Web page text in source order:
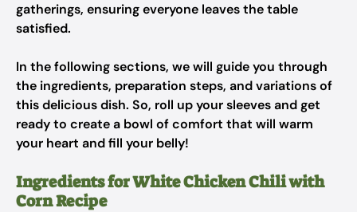
gatherings, ensuring everyone leaves the table
satisfied.
In the following sections, we will guide you through
the ingredients, preparation steps, and variations of
this delicious dish. So, roll up your sleeves and get
ready to create a bowl of comfort that will warm
your heart and fill your belly!
Ingredients for White Chicken Chili with
Corn Recipe